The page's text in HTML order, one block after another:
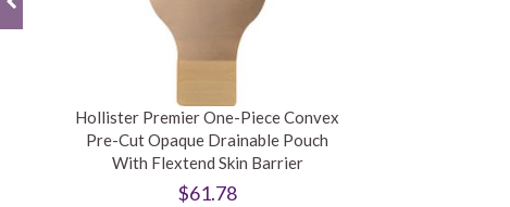
Hollister Premier One-Piece Convex
Pre-Cut Opaque Drainable Pouch
With Flextend Skin Barrier
$61.78